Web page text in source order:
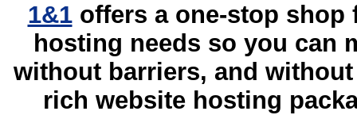
1&1offers a one-stop shop
hosting needs so you can
without barriers, and
rich website hosting